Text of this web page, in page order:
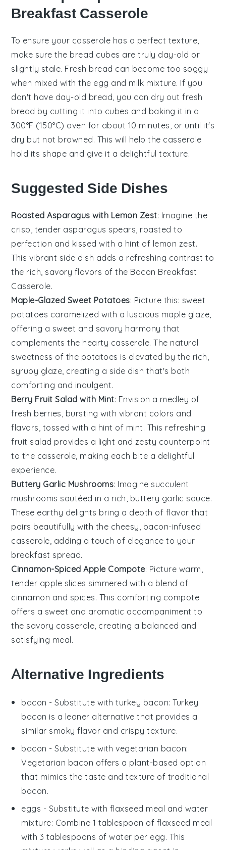
Breakfast Casserole
To ensure your casserole has a perfect texture,
make sure the bread cubes are truly day-old or
slightly stale. Fresh bread can become too soggy
when mixed with the egg and milk mixture. If you
don't have day-old bread, you can dry out fresh
bread by cutting it into cubes and baking it in a
300°F (150°C) oven for about 10 minutes, or until it's
dry but not browned. This will help the casserole
hold its shape and give it a delightful texture.
Suggested Side Dishes
Roasted Asparagus with Lemon Zest: Imagine the
crisp, tender asparagus spears, roasted to
perfection and kissed with a hint of lemon zest.
This vibrant side dish adds a refreshing contrast to
the rich, savory flavors of the Bacon Breakfast
Casserole.
Maple-Glazed Sweet Potatoes: Picture this: sweet
potatoes caramelized with a luscious maple glaze
offering a sweet and savory harmony that
complements the hearty casserole. The natural
sweetness of the potatoes is elevated by the rich,
syrupy glaze, creating a side dish that's both
comforting and indulgent.
Berry Fruit Salad with Mint: Envision a medley of
fresh berries , bursting with vibrant colors and
flavors, tossed with a hint of mint. This refreshing
fruit salad provides a light and zesty counterpoint
to the casserole, making each bite a delightful
experience.
Buttery Garlic Mushrooms: Imagine succulent
mushrooms sautéed in a rich, buttery garlic sauce.
These earthy delights bring a depth of flavor that
pairs beautifully with the cheesy, bacon-infused
casserole, adding a touch of elegance to your
breakfast spread.
Cinnamon-Spiced Apple Compote: Picture warm,
tender apple slices simmered with a blend of
cinnamon and spices. This comforting compote
offers a sweet and aromatic accompaniment to
the savory casserole, creating a balanced and
satisfying meal.
Alternative Ingredients
bacon - Substitute withturkey bacon: Turkey
bacon is a leaner alternative that provides a
similar smoky flavor and crispy texture.
bacon - Substitute withvegetarian bacon:
Vegetarian bacon offers a plant-based option
that mimics the taste and texture of traditional
bacon.
eggs - Substitute with flaxseed meal and water
mixture: Combine 1 tablespoon of flaxseed meal
with 3 tablespoons of water per egg. This